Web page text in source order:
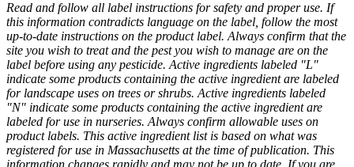
Read and follow all label instructions for safety and proper use. If
this information contradicts language on the label, follow the most
up-to-date instructions on the product label. Always confirm that the
site you wish to treat and the pest you wish to manage are on the
label before using any pesticide. Active ingredients labeled "L"
indicate some products containing the active ingredient are labeled
for landscape uses on trees or shrubs. Active ingredients labeled
"N" indicate some products containing the active ingredient are
labeled for use in nurseries. Always confirm allowable uses on
product labels. This active ingredient list is based on what was
registered for use in Massachusetts at the time of publication. This